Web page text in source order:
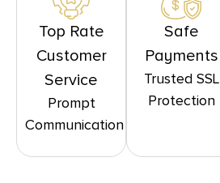
Top Rate
Customer
Service
Prompt
Communication
Safe
Payments
Trusted SSL
Protection